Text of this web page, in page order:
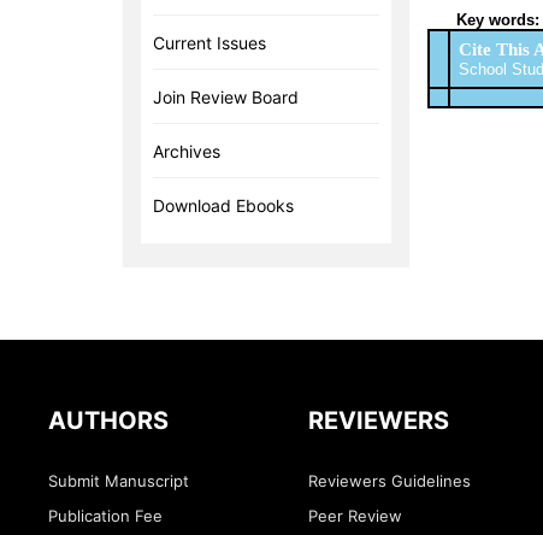
Current Issues
Join Review Board
Archives
Download Ebooks
Key words:
Cite This
School
AUTHORS
Submit Manuscript
Publication Fee
REVIEWERS
Reviewers Guidelines
Peer Review